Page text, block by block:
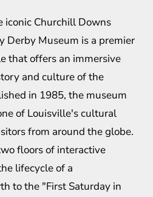
iconic Churchill Downs
Derby Museum is a premier
that offers an immersive
and culture of the
in 1985, the museum
of Louisville's cultural
from around the globe.
floors of interactive
lifecycle of a
to the "First Saturday in